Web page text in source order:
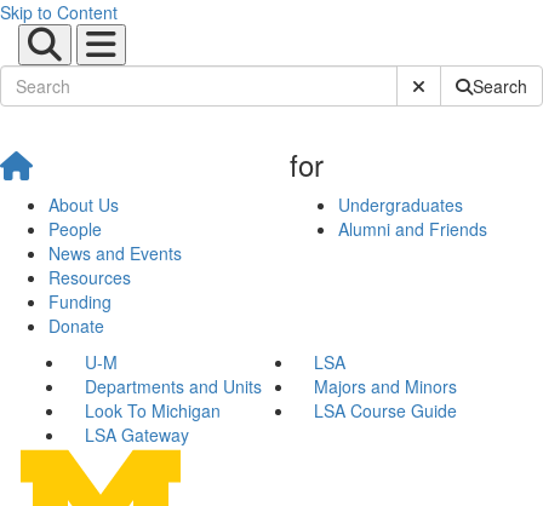
Skip to Content
Submit SiteSearch
About Us
People
News and Events
Resources
Funding
Donate
for
Undergraduates
Alumni and Friends
U-M
LSA
Departments and Units
Majors and Minors
Look To Michigan
LSA Course Guide
LSA Gateway